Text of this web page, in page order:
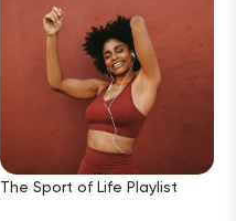
The Sport of Life Playlist